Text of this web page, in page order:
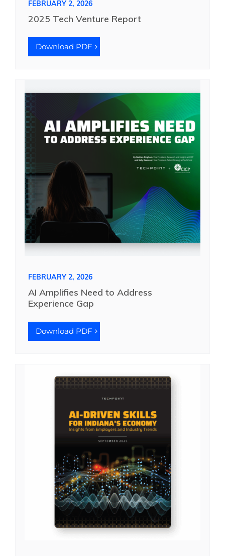
FEBRUARY 2, 2026
2025 Tech Venture Report
Download PDF
FEBRUARY 2, 2026
AI Amplifies Need to Address
Experience Gap
Download PDF